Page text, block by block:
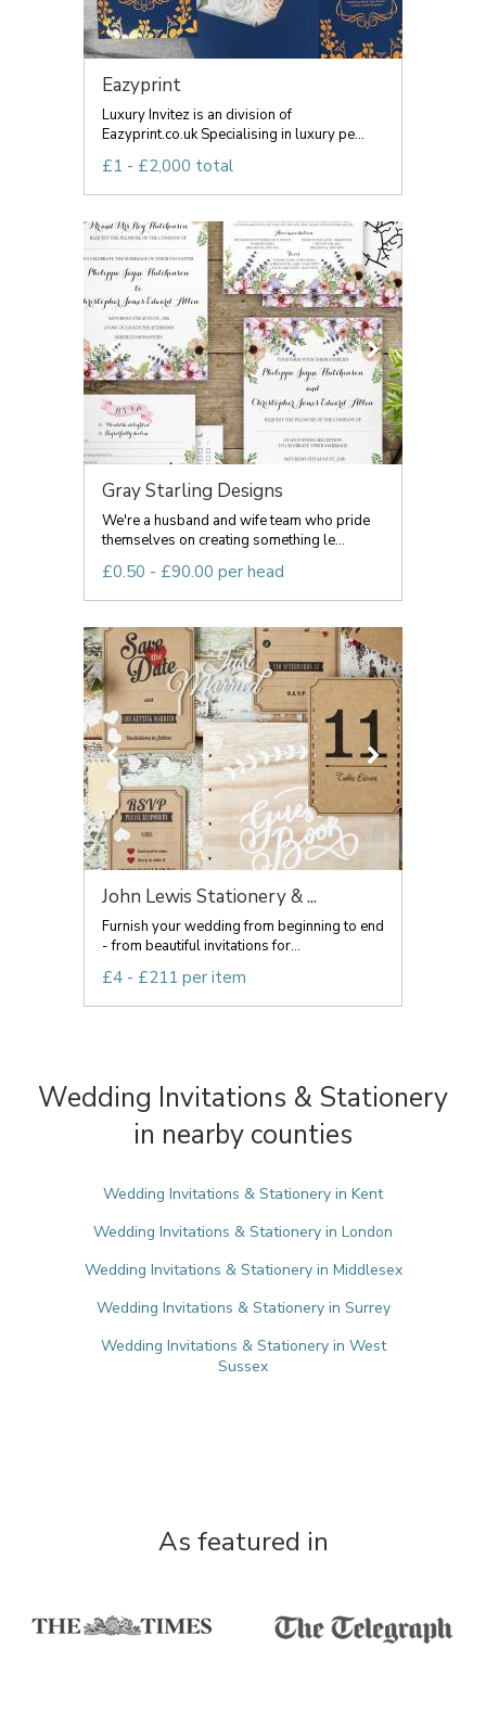
Eazyprint
Luxury Invitez is an division of
Eazyprint.co.uk Specialising in luxury pe...
£1 - £2,000 total
Gray Starling Designs
We're a husband and wife team who pride
themselves on creating something le...
£0.50 - £90.00 per head
John Lewis Stationery & ...
Furnish your wedding from beginning to end
- from beautiful invitations for...
£4 - £211 per item
Wedding Invitations & Stationery
in nearby counties
Wedding Invitations & Stationery in Kent
Wedding Invitations & Stationery in London
Wedding Invitations & Stationery in Middlesex
Wedding Invitations & Stationery in Surrey
Wedding Invitations & Stationery in West
Sussex
As featured in